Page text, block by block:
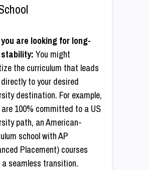
are looking for long-
You might
the curriculum that leads
to your desired
destination. For example,
100% committed to a US
path, an American-
school with AP
Placement) courses
a seamless transition.